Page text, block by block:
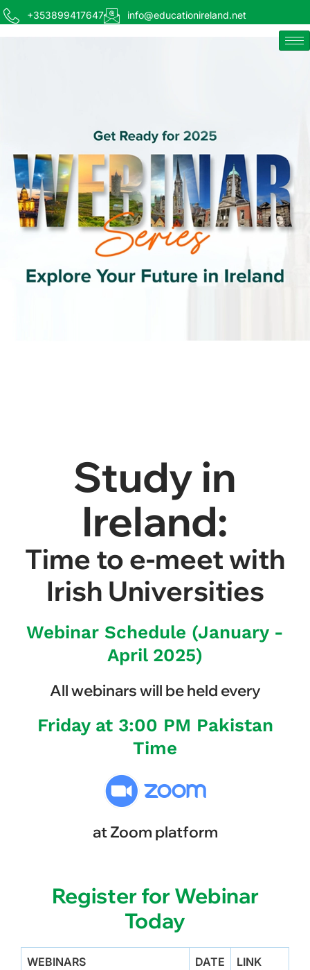
+353899417647 info@educationireland.net
Study in
Ireland:
Time to e-meet with
Irish Universities
Webinar Schedule (January -
April 2025)
All webinars will be held every
Friday at 3:00 PM Pakistan
Time
at Zoom platform
Register for Webinar
Today
WEBINARS DATE
LINK